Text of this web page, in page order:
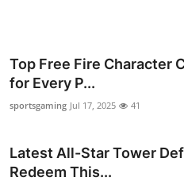
Advertise with US
Business
Tech
Top Free Fire Character
for Every P...
sportsgaming Jul 17, 2025 41
Latest All-Star Tower
Redeem This...